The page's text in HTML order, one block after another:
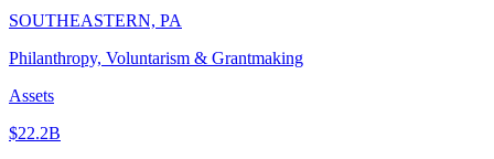
SOUTHEASTERN, PA
Philanthropy, Voluntarism & Grantmaking
Assets
$22.2B